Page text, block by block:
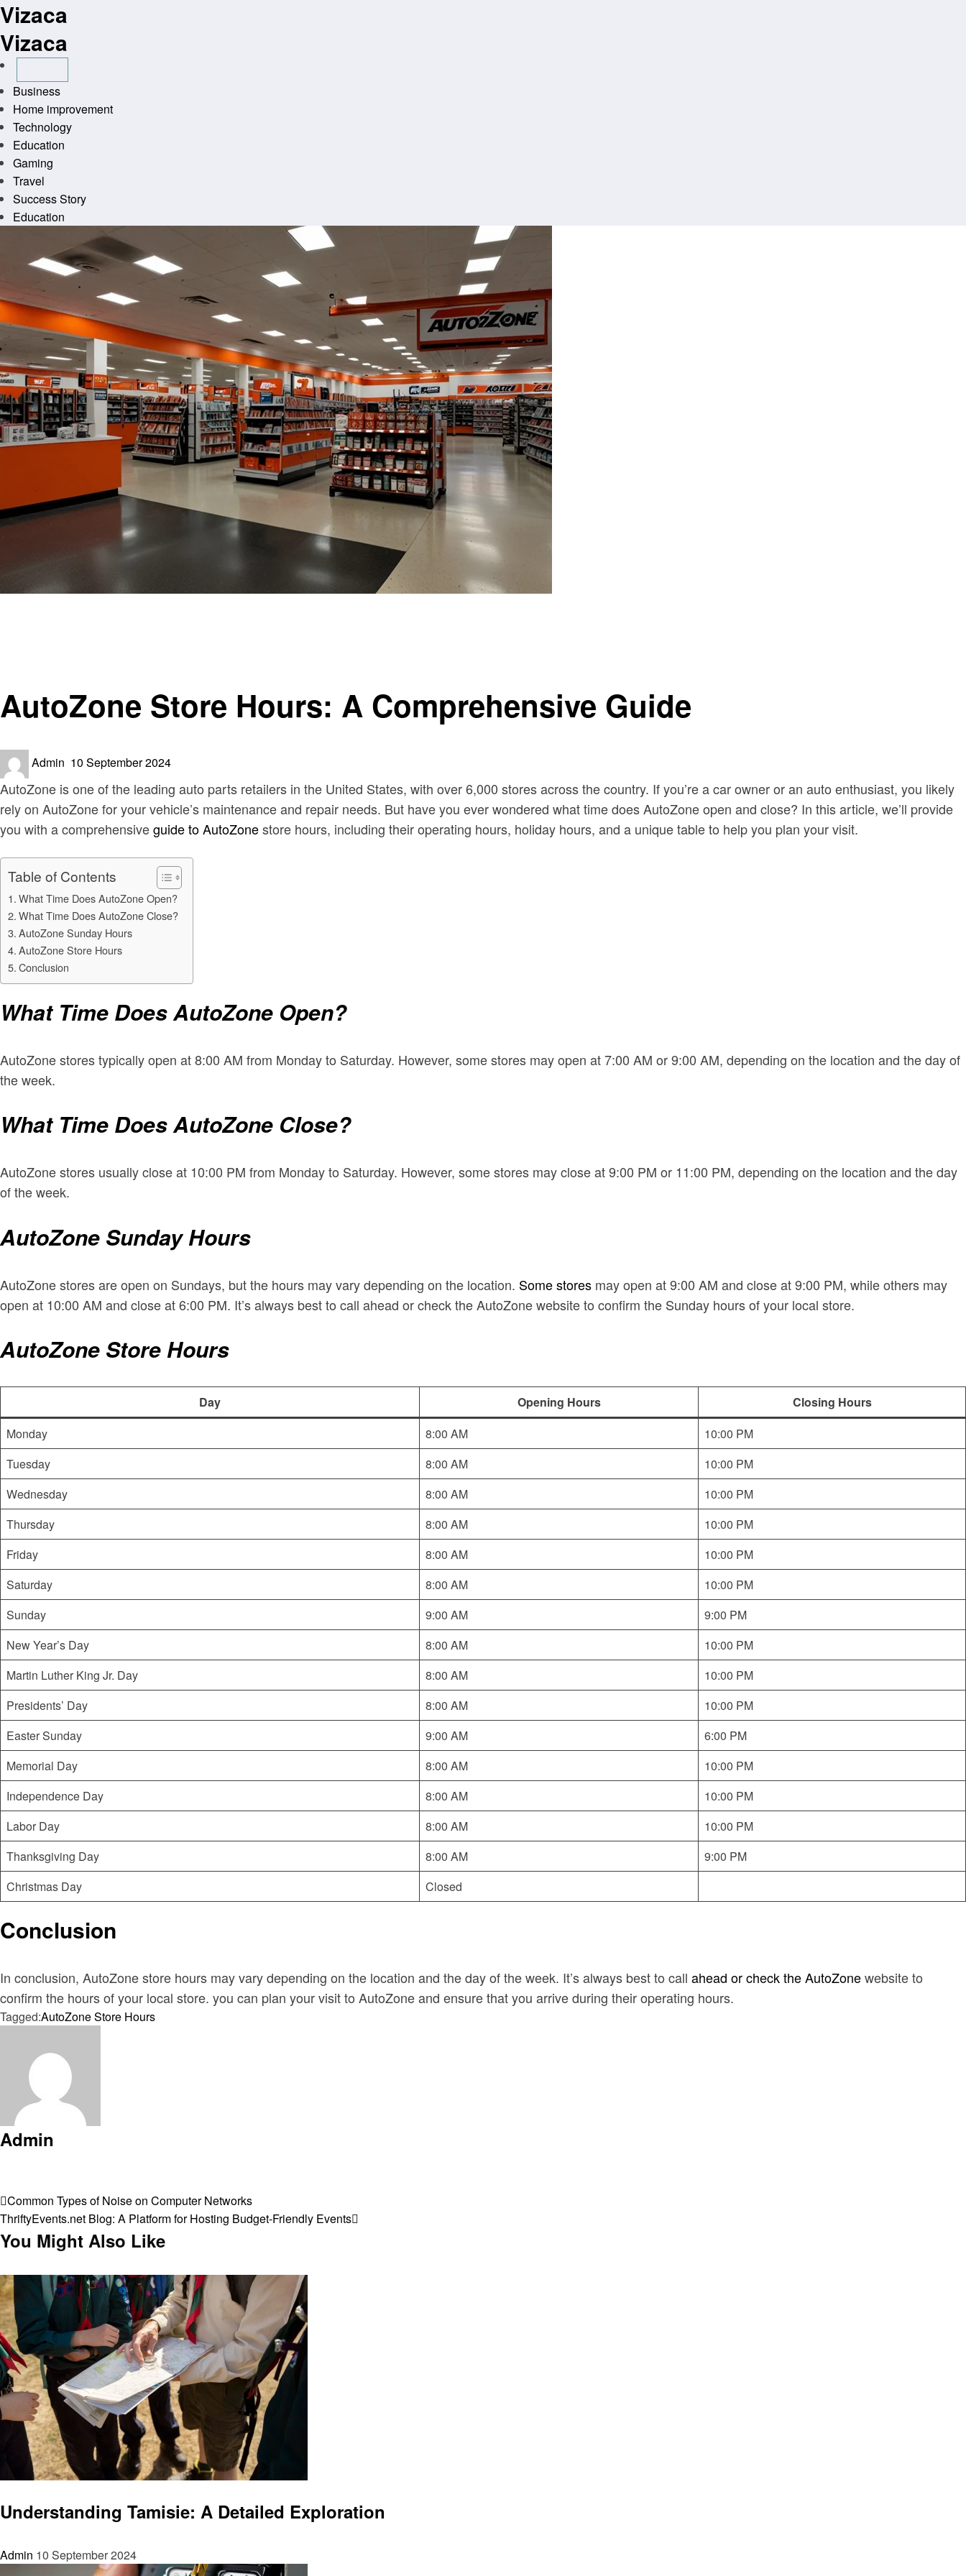
Skip
to
content
Vizaca
Vizaca
Business
Home improvement
Technology
Education
Gaming
Travel
Success Story
Education
AutoZone Store Hours: A Comprehensive Guide
Admin Posted
10 September 2024
AutoZone is one of the leading auto parts retailers in the United States, with over 6,000 stores across the country. If you’re a car owner or an auto enthusiast, you likely
rely on AutoZone for your vehicle’s maintenance and repair needs. But have you ever wondered what time does AutoZone open and close? In this article, we’ll provide
you with a comprehensiveguide to AutoZonestore hours, including their operating hours, holiday hours, and a unique table to help you plan your visit.
Table of Contents
What Time Does AutoZone Open?
What Time Does AutoZone Close?
AutoZone Sunday Hours
AutoZone Store Hours
Conclusion
What Time Does AutoZone Open?
AutoZone stores typically open at 8:00 AM from Monday to Saturday. However, some stores may open at 7:00 AM or 9:00 AM, depending on the location and the day of
the week.
What Time Does AutoZone Close?
AutoZone stores usually close at 10:00 PM from Monday to Saturday. However, some stores may close at 9:00 PM or 11:00 PM, depending on the location and the day
of the week.
AutoZone Sunday Hours
AutoZone stores are open on Sundays, but the hours may vary depending on the location. Some stores may open at 9:00 AM and close at 9:00 PM, while others may
open at 10:00 AM and close at 6:00 PM. It’s always best to call ahead or check the AutoZone website to confirm the Sunday hours of your local store.
AutoZone Store Hours
Day Opening Hours
Closing Hours
Monday
8:00 AM
10:00 PM
Tuesday
8:00 AM
10:00 PM
Wednesday
8:00 AM
10:00 PM
Thursday
8:00 AM
10:00 PM
Friday
8:00 AM
10:00 PM
Saturday
8:00 AM
10:00 PM
Sunday
9:00 AM
9:00 PM
New Year’s Day
8:00 AM
10:00 PM
Martin Luther King Jr. Day
8:00 AM
10:00 PM
Presidents’ Day
8:00 AM
10:00 PM
Easter Sunday
9:00 AM
6:00 PM
Memorial Day
8:00 AM
10:00 PM
Independence Day
8:00 AM
10:00 PM
Labor Day
8:00 AM
10:00 PM
Thanksgiving Day
8:00 AM
9:00 PM
Christmas Day
Closed
Conclusion
In conclusion, AutoZone store hours may vary depending on the location and the day of the week. It’s always best to call ahead or check the AutoZonewebsite to
confirm the hours of your local store. you can plan your visit to AutoZone and ensure that you arrive during their operating hours.
Tagged:AutoZone Store Hours
Admin
Post
navigation
Previous
Post
Common Types of Noise on Computer Networks
Next
Post
ThriftyEvents.net Blog: A Platform for Hosting Budget-Friendly Events
You Might Also Like
Understanding Tamisie: A Detailed Exploration
Admin 10 September 2024